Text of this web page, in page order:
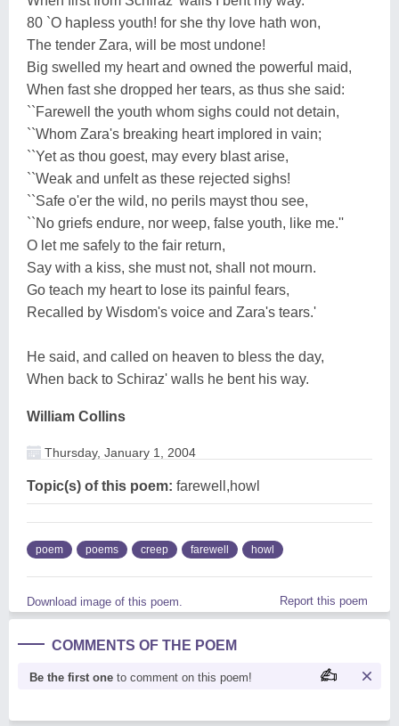
80 `O hapless youth! for she thy love hath won,
The tender Zara, will be most undone!
Big swelled my heart and owned the powerful maid,
When fast she dropped her tears, as thus she said:
``Farewell the youth whom sighs could not detain,
``Whom Zara's breaking heart implored in vain;
``Yet as thou goest, may every blast arise,
``Weak and unfelt as these rejected sighs!
``Safe o'er the wild, no perils mayst thou see,
``No griefs endure, nor weep, false youth, like me.''
O let me safely to the fair return,
Say with a kiss, she must not, shall not mourn.
Go teach my heart to lose its painful fears,
Recalled by Wisdom's voice and Zara's tears.'
He said, and called on heaven to bless the day,
When back to Schiraz' walls he bent his way.
William Collins
Thursday, January 1, 2004
Topic(s) of this poem: farewell,howl
poem poems creep farewell howl
Download image of this poem. Report this poem
COMMENTS OF THE POEM
Be the first one to comment on this poem!